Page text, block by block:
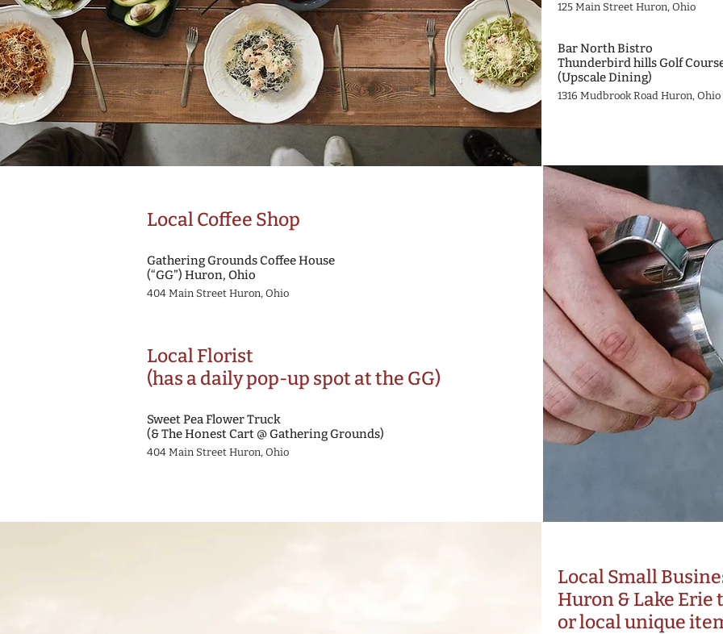
Local Coffee Shop
Gathering Grounds Coffee House
(“GG”) Huron, Ohio
404 Main Street Huron, Ohio
Local Florist
(has a daily pop-up spot at the GG)
Sweet Pea Flower Truck
(& The Honest Cart @ Gathering Grounds)
404 Main Street Huron, Ohio
125 Main Street Huron, Ohio
Bar North Bistro
Thunderbird hills Golf
(Upscale Dining)
1316 Mudbrook Road Huron, Ohio
Local Small
Huron & Lake Erie
or local unique